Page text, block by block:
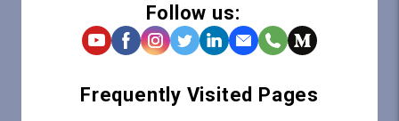
Follow us:
Frequently Visited Pages